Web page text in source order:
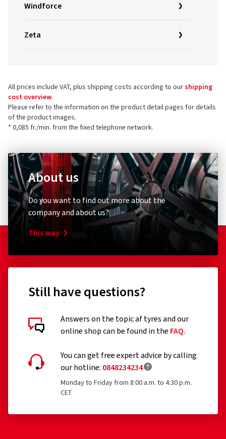
Windforce
Zeta
All prices include VAT, plus shipping costs according to ourshipping
cost overview.
Please refer to the information on the product detail pages for details
of the product images.
* 0,085 fr./min. from the fixed telephone network.
About us
Do you want to find out more about the
company and about us?
This way
Still have questions?
Answers on the topic af tyres and our
online shop can be found in the FAQ.
You can get free expert advice by calling
our hotline: 0848234234
Monday to Friday from 8:00 a.m. to 4:30 p.m.
CET